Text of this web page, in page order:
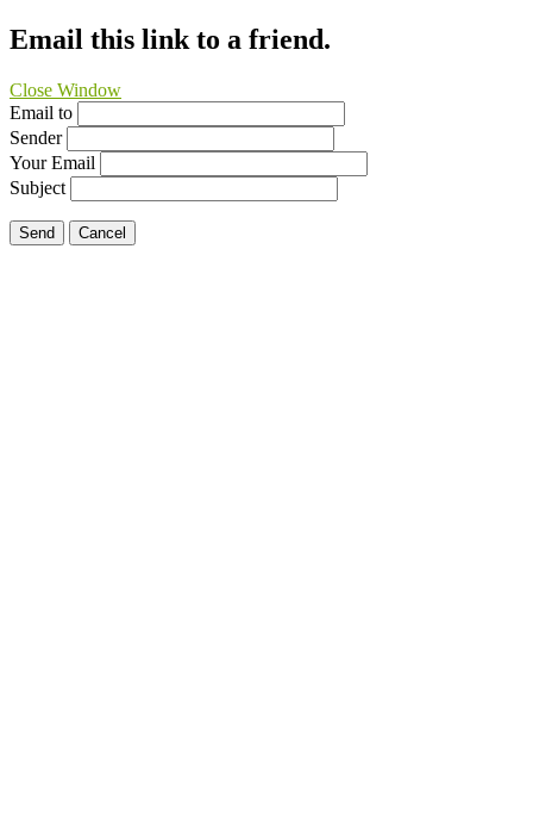
Email this link to a friend.
Close Window
Email to
Sender
Your Email
Subject
Send Cancel